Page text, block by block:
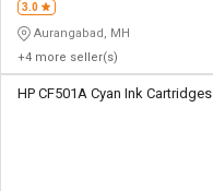
3.0
Aurangabad, MH
+4 more seller(s)
HP CF501A Cyan Ink Cartridges